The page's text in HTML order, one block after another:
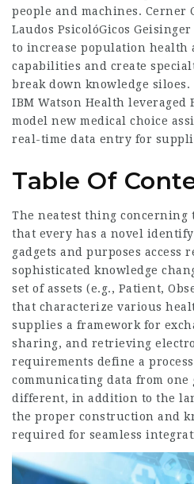
people and machines. Cerner
Laudos PsicolóGicos Geisinger
to increase population health
capabilities and create
break down knowledge siloes.
IBM Watson Health leveraged
model new medical choice
real-time data entry for
Table Of
The neatest thing concerning
that every has a novel
gadgets and purposes
sophisticated knowledge
set of assets (e.g., Patient,
that characterize various
supplies a framework for
sharing, and retrieving
requirements define a
communicating data from one
different, in addition to the
the proper construction and
required for seamless